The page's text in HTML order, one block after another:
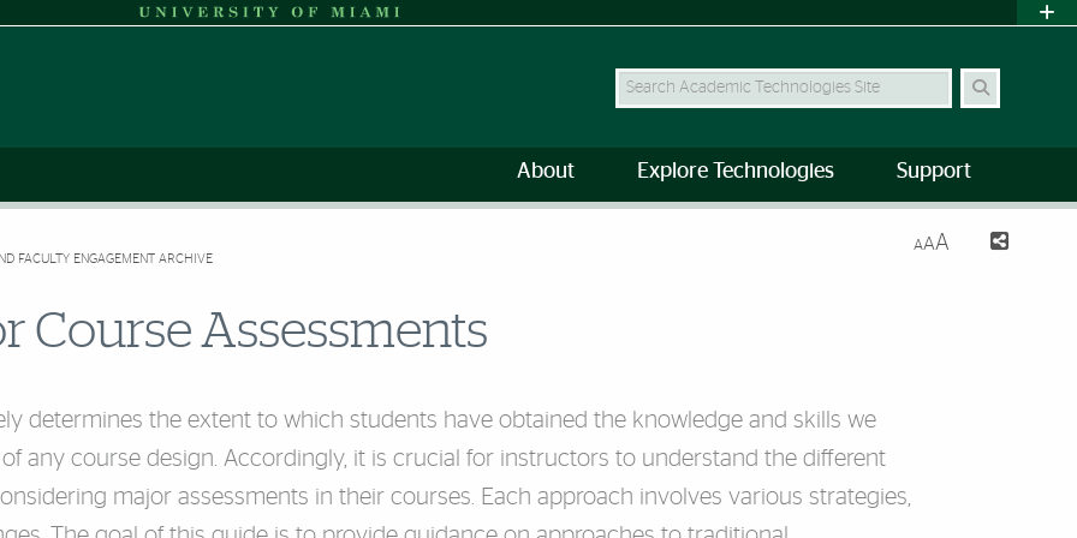
Search Site
About Explore Technologies Support
FACULTY ENGAGEMENT ARCHIVE
AAA
Course Assessments
determines the extent to which students have obtained the knowledge and skills we
any course design. Accordingly, it is crucial for instructors to understand the different
major assessments in their courses. Each approach involves various strategies,